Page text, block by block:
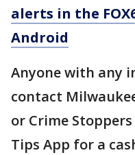
alerts in the
Android
Anyone with any
contact
or Crime
Tips App for a